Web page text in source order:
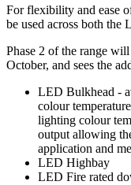
For flexibility and ease
be used across both the
Phase 2 of the range
October, and sees the
LED Bulkhead -
colour
lighting colour
output allowing
application and
LED Highbay
LED Fire rated